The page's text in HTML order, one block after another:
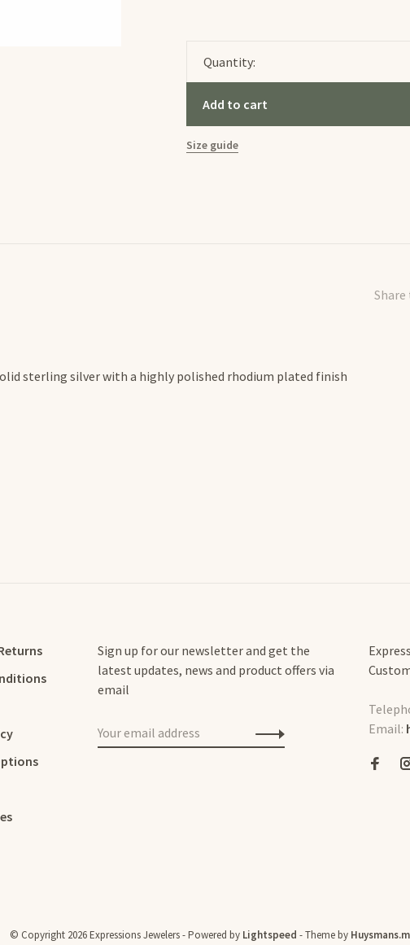
Quantity:
Add to cart
Size guide
sterling silver with a highly polished rhodium plated finish
Sign up for our newsletter and get the
latest updates, news and product offers via
email
Email:
© Copyright 2026 Expressions Jewelers- Powered by Lightspeed - Theme by